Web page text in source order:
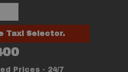
Taxi Selector.
Prices - 24/7